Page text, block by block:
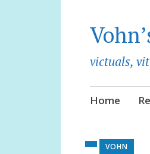
victuals,
Skip
Home
VOHN